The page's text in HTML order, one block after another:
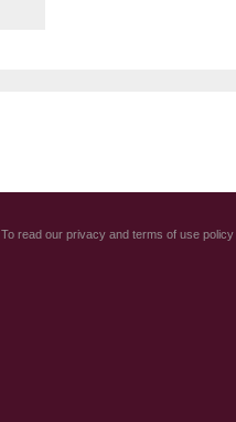
To read our privacy and terms of use policy